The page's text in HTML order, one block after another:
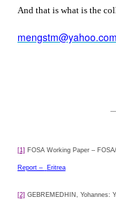
And that is what is the
mengstm@yahoo.com
[1] FOSA Working Paper –
Report – Eritrea
[2] GEBREMEDHIN, Yohannes: